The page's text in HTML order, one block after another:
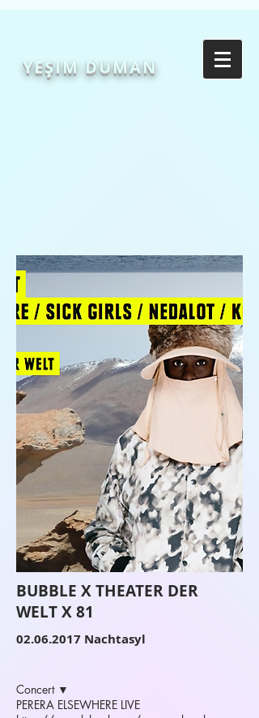
YEŞIM DUMAN
BUBBLE X THEATER DER
WELT X 81
02.06.2017 Nachtasyl
Concert ▼
PERERA ELSEWHERE LIVE